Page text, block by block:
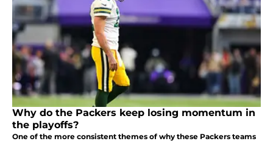
Why do the Packers keep losing momentum in
the playoffs?
One of the more consistent themes of why these Packers teams